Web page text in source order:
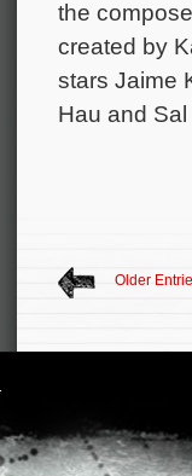
the
created by
stars Jaime
Hau and
Older